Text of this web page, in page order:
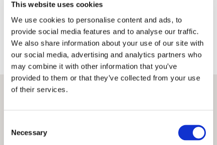
This website uses cookies
We use cookies to personalise content and ads, to
provide social media features and to analyse our traffic.
We also share information about your use of our site with
our social media, advertising and analytics partners who
may combine it with other information that you’ve
provided to them or that they’ve collected from your use
of their services.
Selection
Necessary
Terms Privacy Policy